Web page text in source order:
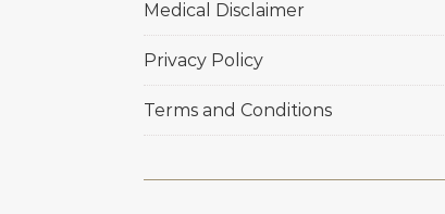
Medical Disclaimer
Privacy Policy
Terms and Conditions